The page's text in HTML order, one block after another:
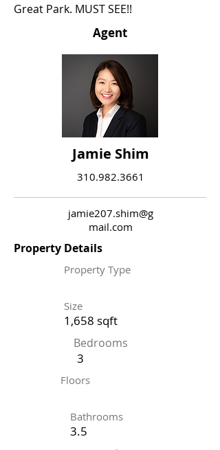
Great Park. MUST SEE!!
Agent
Jamie Shim
310.982.3661
jamie207.shim@g
mail.com
Property Details
Property Type
Size
1,658 sqft
Bedrooms
3
Floors
Bathrooms
3.5